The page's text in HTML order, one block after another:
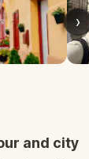
›
and city